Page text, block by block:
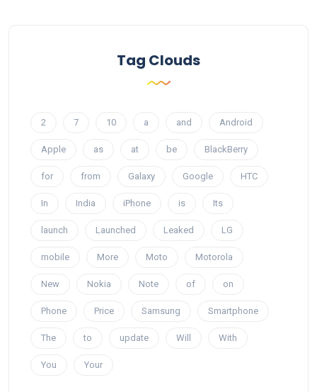
Tag Clouds
2 7 10 a and Android
Apple as at be BlackBerry
for from Galaxy Google HTC
In India iPhone is Its
launch Launched Leaked LG
mobile More Moto Motorola
New Nokia Note of on
Phone Price Samsung Smartphone
The to update Will With
You Your